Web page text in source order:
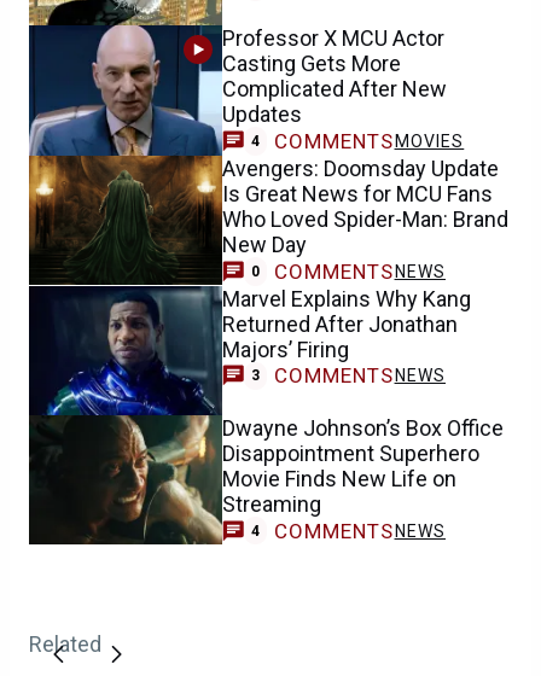
Professor X MCU Actor
Casting Gets More
Complicated After New
Updates
4 COMMENTS MOVIES
Avengers: Doomsday Update
Is Great News for MCU Fans
Who Loved Spider-Man: Brand
New Day
0 COMMENTS NEWS
Marvel Explains Why Kang
Returned After Jonathan
Majors’ Firing
3 COMMENTS NEWS
Dwayne Johnson’s Box Office
Disappointment Superhero
Movie Finds New Life on
Streaming
4 COMMENTS NEWS
Related